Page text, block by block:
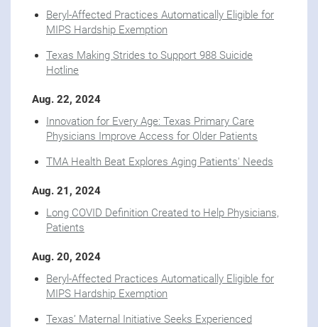
Beryl-Affected Practices Automatically Eligible for
MIPS Hardship Exemption
Texas Making Strides to Support 988 Suicide
Hotline
Aug. 22, 2024
Innovation for Every Age: Texas Primary Care
Physicians Improve Access for Older Patients
TMA Health Beat Explores Aging Patients' Needs
Aug. 21, 2024
Long COVID Definition Created to Help Physicians,
Patients
Aug. 20, 2024
Beryl-Affected Practices Automatically Eligible for
MIPS Hardship Exemption
Texas’ Maternal Initiative Seeks Experienced